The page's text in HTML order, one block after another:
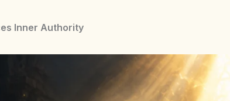
Inner Authority